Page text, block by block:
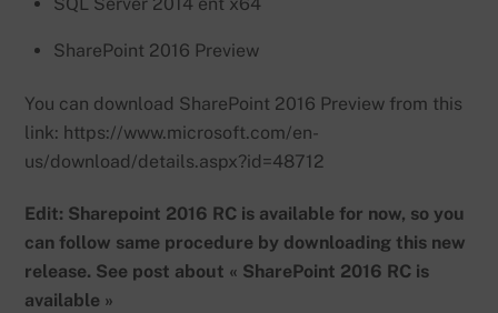
SharePoint 2016 Preview
You can download SharePoint 2016 Preview from this
link: https://www.microsoft.com/en-
us/download/details.aspx?id=48712
Edit: Sharepoint 2016 RC is available for now, so you
can follow same procedure by downloading this new
release. See post about « SharePoint 2016 RC is
available »